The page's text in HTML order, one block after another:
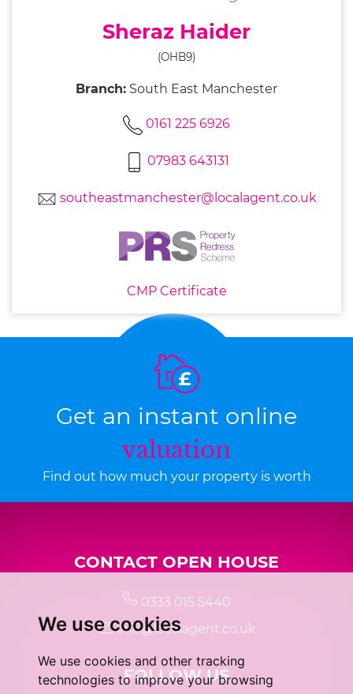
We use cookies
We use cookies and other tracking
technologies to improve your browsing
Sheraz Haider
(OHB9)
Branch: South East Manchester
0161 225 6926
07983 643131
southeastmanchester@localagent.co.uk
CMP Certificate
Get an instant online
valuation
Find out how much your property is worth
CONTACT OPEN HOUSE
0333 015 5440
info@localagent.co.uk
FOLLOW US